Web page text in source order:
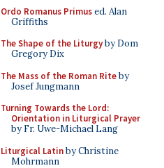
Ordo Romanus Primused. Alan
Griffiths
The Shape of the Liturgyby Dom
Gregory Dix
The Mass of the Roman Riteby
Josef Jungmann
Turning Towards the Lord:
Orientation in Liturgical Prayer
by Fr. Uwe-Michael Lang
Liturgical Latinby Christine
Mohrmann